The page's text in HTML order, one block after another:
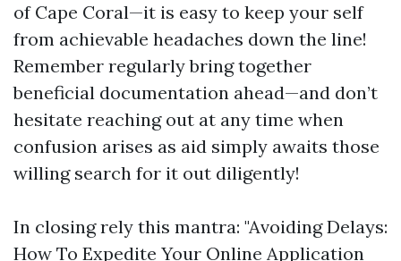
of Cape Coral—it is easy to keep your self
from achievable headaches down the line!
Remember regularly bring together
beneficial documentation ahead—and don’t
hesitate reaching out at any time when
confusion arises as aid simply awaits those
willing search for it out diligently!
In closing rely this mantra: "Avoiding Delays:
How To Expedite Your Online Application